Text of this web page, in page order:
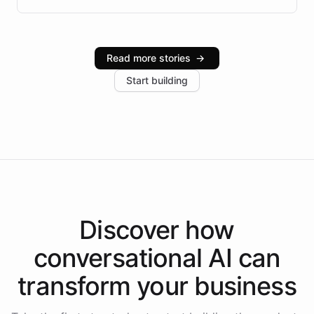
infrastructure, and advanced language models help
industries, with one major retail client reporting a 40%
increase in positive customer feedback. Explore how
the platform-as-a-backend approach positions
Read more stories →
Start building
Discover how
conversational AI can
transform your business